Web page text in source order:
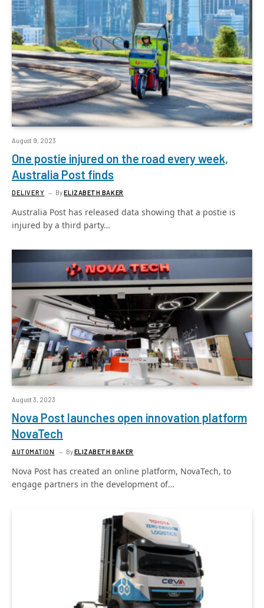
August 9, 2023
One postie injured on the road every week,
Australia Post finds
DELIVERY ByELIZABETH BAKER
Australia Post has released data showing that a postie is
injured by a third party…
August 3, 2023
Nova Post launches open innovation platform
NovaTech
AUTOMATION ByELIZABETH BAKER
Nova Post has created an online platform, NovaTech, to
engage partners in the development of…